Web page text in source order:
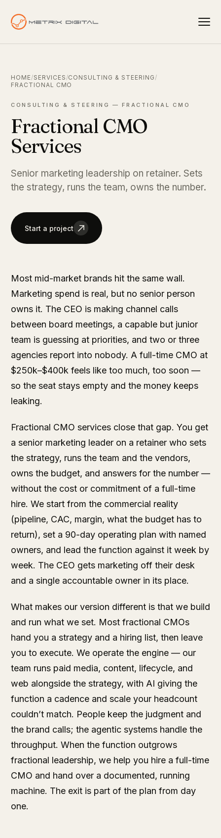
HOME/SERVICES /CONSULTING & STEERING /
FRACTIONAL CMO
CONSULTING & STEERING — FRACTIONAL CMO
Fractional CMO
Services
Senior marketing leadership on retainer. Sets
the strategy, runs the team, owns the number.
Start a project
Most mid-market brands hit the same wall.
Marketing spend is real, but no senior person
owns it. The CEO is making channel calls
between board meetings, a capable but junior
team is guessing at priorities, and two or three
agencies report into nobody. A full-time CMO at
$250k–$400k feels like too much, too soon —
so the seat stays empty and the money keeps
leaking.
Fractional CMO services close that gap. You get
a senior marketing leader on a retainer who sets
the strategy, runs the team and the vendors,
owns the budget, and answers for the number —
without the cost or commitment of a full-time
hire. We start from the commercial reality
(pipeline, CAC, margin, what the budget has to
return), set a 90-day operating plan with named
owners, and lead the function against it week by
week. The CEO gets marketing off their desk
and a single accountable owner in its place.
What makes our version different is that we build
and run what we set. Most fractional CMOs
hand you a strategy and a hiring list, then leave
you to execute. We operate the engine — our
team runs paid media, content, lifecycle, and
web alongside the strategy, with AI giving the
function a cadence and scale your headcount
couldn’t match. People keep the judgment and
the brand calls; the agentic systems handle the
throughput. When the function outgrows
fractional leadership, we help you hire a full-time
CMO and hand over a documented, running
machine. The exit is part of the plan from day
one.